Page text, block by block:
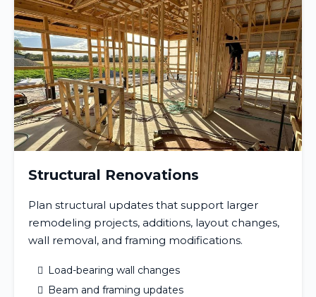
Structural Renovations
Plan structural updates that support larger
remodeling projects, additions, layout changes,
wall removal, and framing modifications.
Load-bearing wall changes
Beam and framing updates